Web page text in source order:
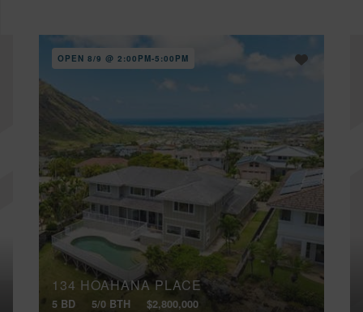
OPEN 8/9 @ 2:00PM-5:00PM
134 HOAHANA PLACE
5 BD 5/0 BTH $2,800,000